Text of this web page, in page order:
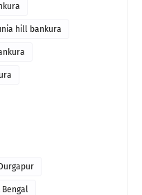
hill bankura